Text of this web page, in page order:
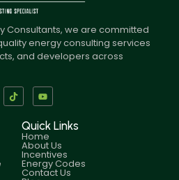
Consultants, we are committed
energy consulting services
and developers across
Quick Links
Home
About Us
Incentives
Energy Codes
Contact Us